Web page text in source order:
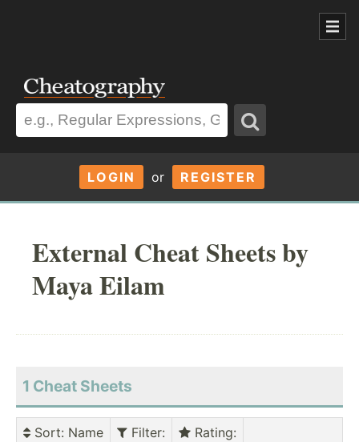
LOGIN or REGISTER
External Cheat Sheets by
Maya Eilam
1 Cheat Sheets
Sort: Name Filter: Rating: